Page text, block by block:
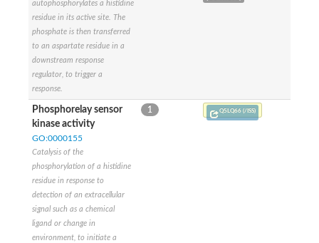
Sensor histidine kinase RstB
Sensor histidine kinase
Sensor histidine kinase GlrK
DNA topoisomerase II large subunit
BlpH histidine kinase TCS13
Two-component sensor histidine kinase
Sensor histidine kinase ComD
Sensor histidine kinase
Sensor histidine kinase KdpD
autophosphorylates a histidine
residue in its active site. The
phosphate is then transferred
to an aspartate residue in a
downstream response
regulator, to trigger a
response.
Phosphorelay sensor
kinase activity
GO:0000155
Catalysis of the
phosphorylation of a histidine
residue in response to
detection of an extracellular
signal such as a chemical
ligand or change in
environment, to initiate a
1 Q5LQ66 (/ISS)